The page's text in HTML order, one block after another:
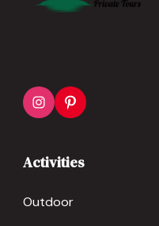
Activities
Outdoor